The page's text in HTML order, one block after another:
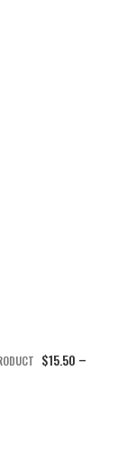
$15.50 –